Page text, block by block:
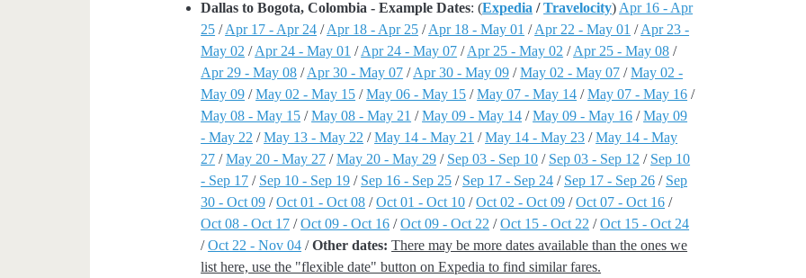
Dallas to Bogota, Colombia - Example Dates: (Expedia /Travelocity) Apr 16 - Apr
25 /Apr 17 - Apr 24 /Apr 18 - Apr 25 /Apr 18 - May 01 /Apr 22 - May 01 /Apr 23 -
May 02 /Apr 24 - May 01 /Apr 24 - May 07 /Apr 25 - May 02 /Apr 25 - May 08 /
Apr 29 - May 08 /Apr 30 - May 07 /Apr 30 - May 09 /May 02 - May 07 /May 02 -
May 09 /May 02 - May 15 /May 06 - May 15 /May 07 - May 14 /May 07 - May 16 /
May 08 - May 15 /May 08 - May 21 /May 09 - May 14 /May 09 - May 16 /May 09
- May 22 /May 13 - May 22 /May 14 - May 21 /May 14 - May 23 /May 14 - May
27 /May 20 - May 27 /May 20 - May 29 / Sep 03 - Sep 10 / Sep 03 - Sep 12 / Sep 10
- Sep 17 / Sep 10 - Sep 19 / Sep 16 - Sep 25 / Sep 17 - Sep 24 / Sep 17 - Sep 26 / Sep
30 - Oct 09 /Oct 01 - Oct 08 /Oct 01 - Oct 10 /Oct 02 - Oct 09 /Oct 07 - Oct 16 /
Oct 08 - Oct 17 /Oct 09 - Oct 16 /Oct 09 - Oct 22 /Oct 15 - Oct 22 /Oct 15 - Oct 24
/Oct 22 - Nov 04 /Other dates: There may be more dates available than the ones we
list here, use the "flexible date" button on Expedia to find similar fares.